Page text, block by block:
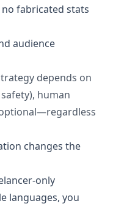
fabricated stats
audience
depends on
human
changes the
only
languages, you